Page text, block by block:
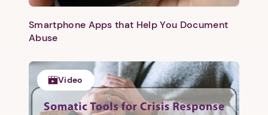
Next step: Custom Icon Title
Next
Smartphone Apps that Help You Document
Abuse
Video